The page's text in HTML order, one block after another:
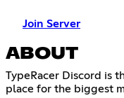
Join Server
ABOUT
TypeRacer Discord is
place for the biggest